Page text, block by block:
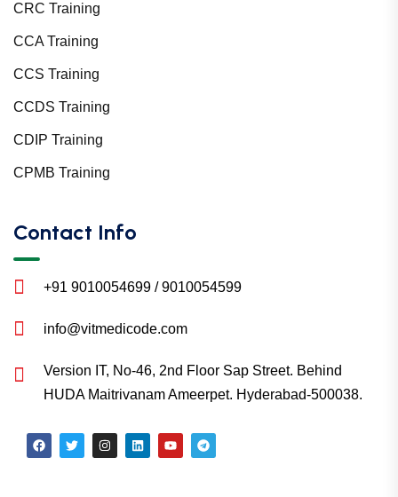
CRC Training
CCA Training
CCS Training
CCDS Training
CDIP Training
CPMB Training
Contact Info
+91 9010054699 / 9010054599
info@vitmedicode.com
Version IT, No-46, 2nd Floor Sap Street. Behind
HUDA Maitrivanam Ameerpet. Hyderabad-500038.